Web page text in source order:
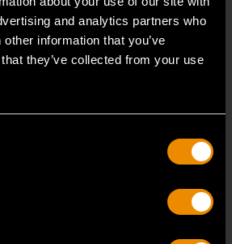
and analytics partners who
information that you’ve
they’ve collected from your use